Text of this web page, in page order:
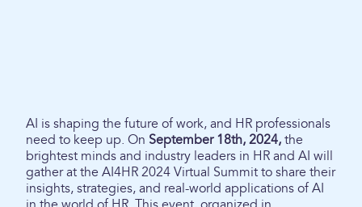
AI is shaping the future of work, and HR professionals
need to keep up. On September 18th, 2024, the
brightest minds and industry leaders in HR and AI will
gather at the AI4HR 2024 Virtual Summit to share their
insights, strategies, and real-world applications of AI